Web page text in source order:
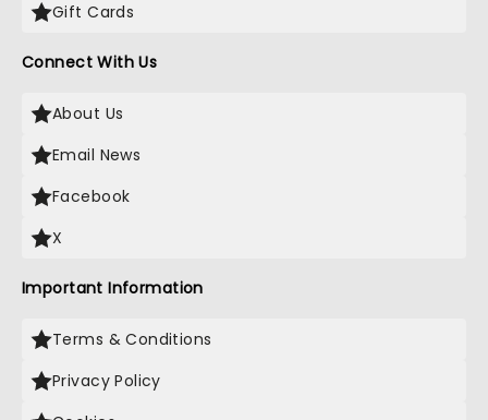
Gift Cards
Connect With Us
About Us
Email News
Facebook
X
Important Information
Terms & Conditions
Privacy Policy